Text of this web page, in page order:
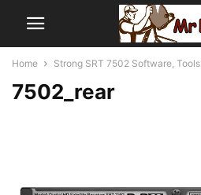
Home Strong SRT 7502 Software, Tools
7502_rear